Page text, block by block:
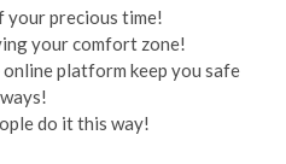
your precious time!
your comfort zone!
platform keep you safe
do it this way!